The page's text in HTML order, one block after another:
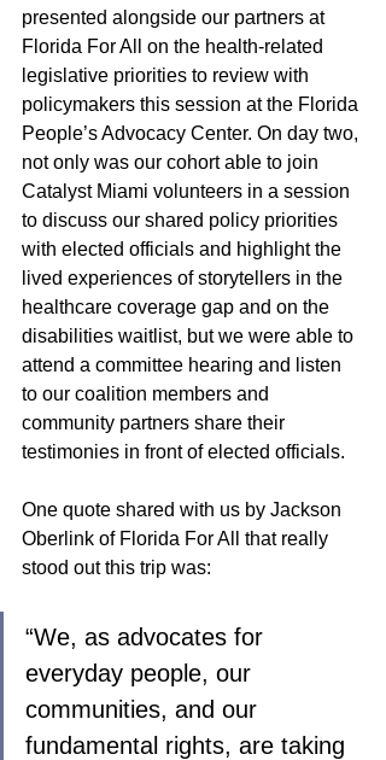
presented alongside our partners at
Florida For All on the health-related
legislative priorities to review with
policymakers this session at the Florida
People’s Advocacy Center. On day two,
not only was our cohort able to join
Catalyst Miami volunteers in a session
to discuss our shared policy priorities
with elected officials and highlight the
lived experiences of storytellers in the
healthcare coverage gap and on the
disabilities waitlist, but we were able to
attend a committee hearing and listen
to our coalition members and
community partners share their
testimonies in front of elected officials.
One quote shared with us by Jackson
Oberlink of Florida For All that really
stood out this trip was:
“We, as advocates for
everyday people, our
communities, and our
fundamental rights, are taking